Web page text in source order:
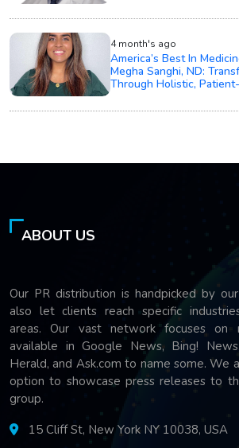
4 month's ago
America’s Best In
Megha Sanghi, ND:
Through Holistic,
ABOUT US
Our PR distribution is handpicked by
also let clients reach specific
areas. Our vast network focuses on
available in Google News, Bing!
Herald, and Ask.com to name some. We
option to showcase press releases to
group.
15 Cliff St, New York NY 10038, USA